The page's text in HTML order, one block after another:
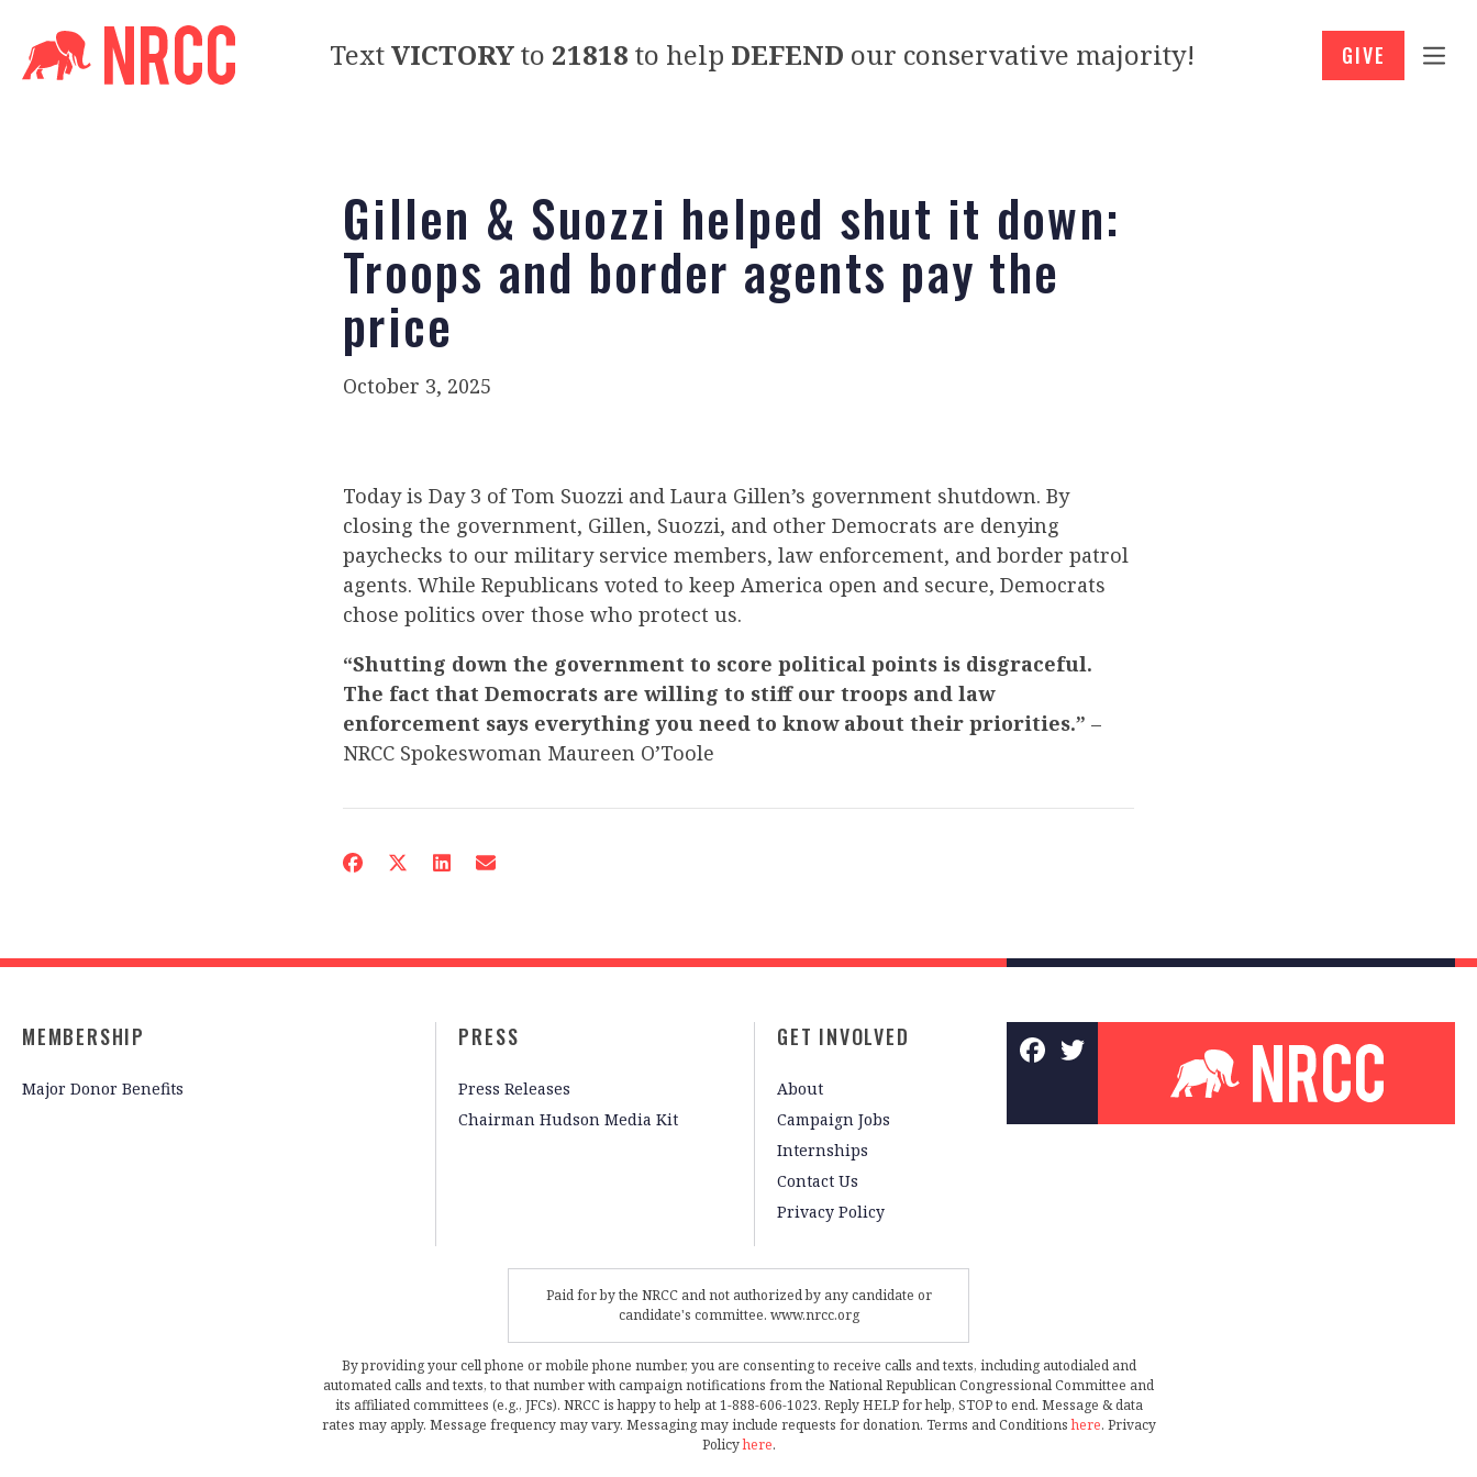
TextVICTORYto 21818 to help DEFEND our conservative majority! GIVE
Gillen & Suozzi helped shut it down:
Troops and border agents pay the
price
October 3, 2025
Today is Day 3 of Tom Suozzi and Laura Gillen’s government shutdown. By
closing the government, Gillen, Suozzi, and other Democrats are denying
paychecks to our military service members, law enforcement, and border patrol
agents. While Republicans voted to keep America open and secure, Democrats
chose politics over those who protect us.
“Shutting down the government to score political points is disgraceful.
The fact that Democrats are willing to stiff our troops and law
enforcement says everything you need to know about their priorities.” –
NRCC Spokeswoman Maureen O’Toole
MEMBERSHIP
Major Donor Benefits
PRESS
Press Releases
Chairman Hudson Media Kit
GET INVOLVED
About
Campaign Jobs
Internships
Contact Us
Privacy Policy
Paid for by the NRCC and not authorized by any candidate or
candidate's committee. www.nrcc.org
By providing your cell phone or mobile phone number, you are consenting to receive calls and texts, including autodialed and
automated calls and texts, to that number with campaign notifications from the National Republican Congressional Committee and
its affiliated committees (e.g., JFCs). NRCC is happy to help at 1-888-606-1023. Reply HELP for help, STOP to end. Message & data
rates may apply. Message frequency may vary. Messaging may include requests for donation. Terms and Conditionshere. Privacy
Policyhere.